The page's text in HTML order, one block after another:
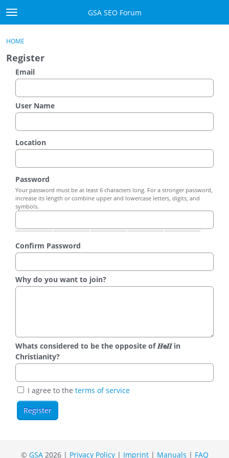
Skip to content
t
o
g
l
m
u
GSA SEO Forum
GSA
Donate PayPal
Sign In
Register
Sign In
HOME
Register
Email
User Name
Location
Password
Your password must be at least 6 characters long. For a stronger password,
increase its length or combine upper and lowercase letters, digits, and
symbols.
Confirm Password
Why do you want to join?
Whats considered to be the opposite of 𝑯𝗲𝜤𝜤 in
Christianity?
I agree to the terms of service
© GSA2026 | Privacy Policy| Imprint| Manuals | FAQ